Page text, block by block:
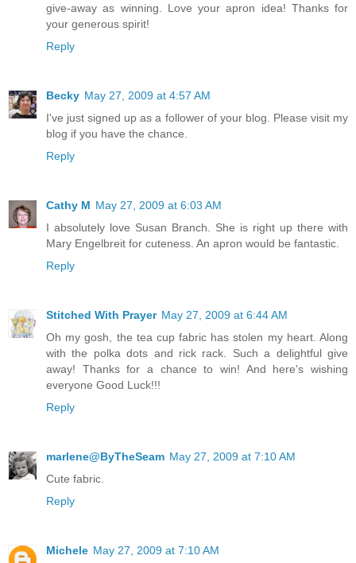
give-away as winning. Love your apron idea! Thanks for
your generous spirit!
Reply
Becky May 27, 2009 at 4:57 AM
I've just signed up as a follower of your blog. Please visit my
blog if you have the chance.
Reply
Cathy M May 27, 2009 at 6:03 AM
I absolutely love Susan Branch. She is right up there with
Mary Engelbreit for cuteness. An apron would be fantastic.
Reply
Stitched With Prayer May 27, 2009 at 6:44 AM
Oh my gosh, the tea cup fabric has stolen my heart. Along
with the polka dots and rick rack. Such a delightful give
away! Thanks for a chance to win! And here's wishing
everyone Good Luck!!!
Reply
marlene@ByTheSeam May 27, 2009 at 7:10 AM
Cute fabric.
Reply
Michele May 27, 2009 at 7:10 AM